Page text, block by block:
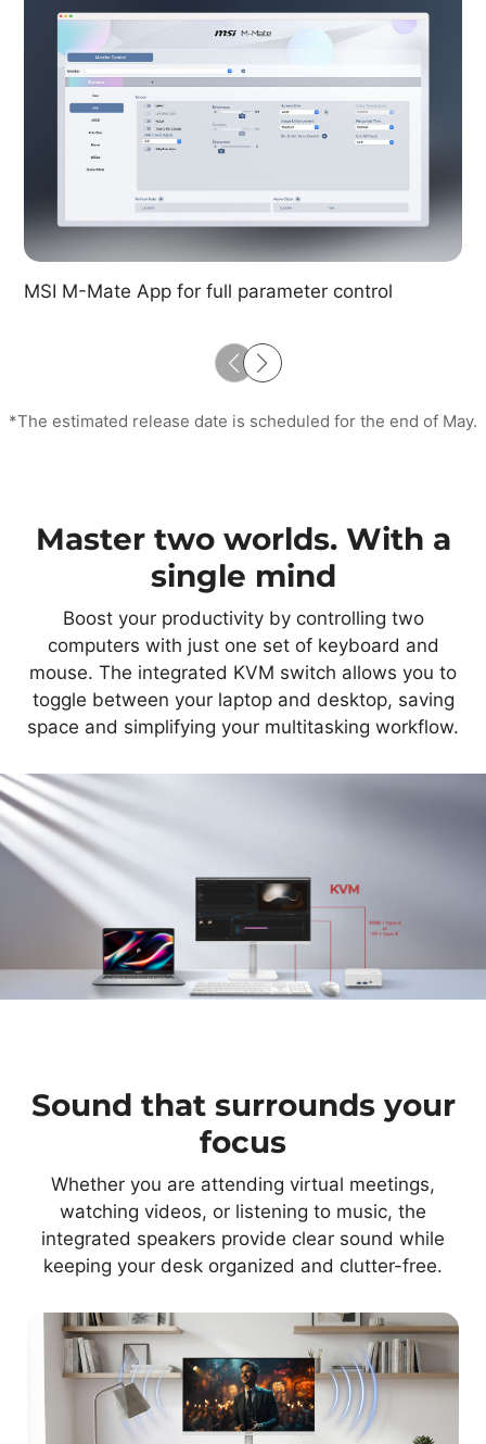
MSI M-Mate App for full parameter control
*The estimated release date is scheduled for the end of May.
Master two worlds. With a
single mind
Boost your productivity by controlling two
computers with just one set of keyboard and
mouse. The integrated KVM switch allows you to
toggle between your laptop and desktop, saving
space and simplifying your multitasking workflow.
Sound that surrounds your
focus
Whether you are attending virtual meetings,
watching videos, or listening to music, the
integrated speakers provide clear sound while
keeping your desk organized and clutter-free.